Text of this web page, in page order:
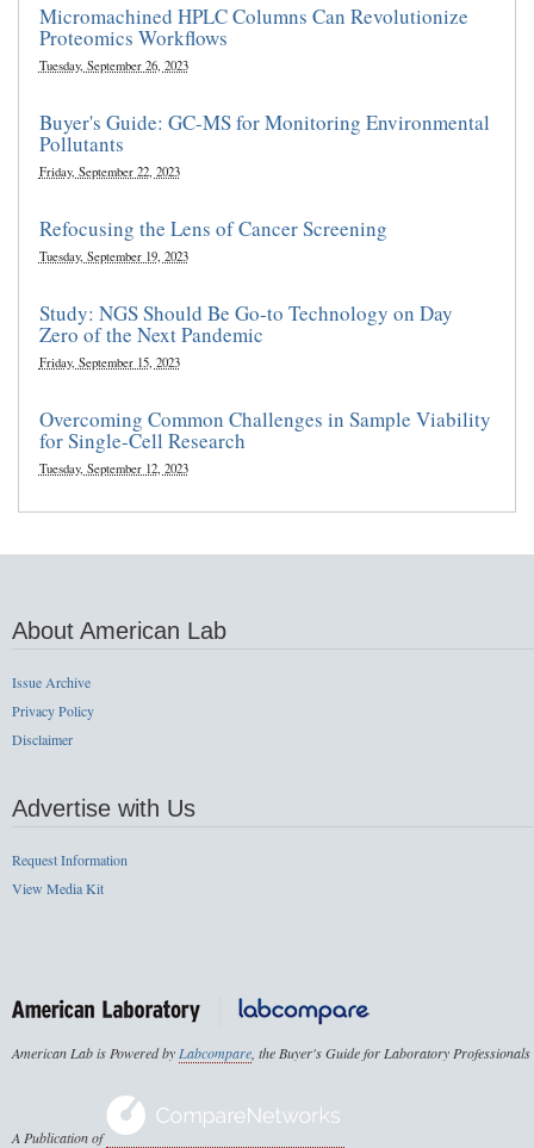
Micromachined HPLC Columns Can Revolutionize
Proteomics Workflows
Tuesday, September 26, 2023
Buyer's Guide: GC-MS for Monitoring Environmental
Pollutants
Friday, September 22, 2023
Refocusing the Lens of Cancer Screening
Tuesday, September 19, 2023
Study: NGS Should Be Go-to Technology on Day
Zero of the Next Pandemic
Friday, September 15, 2023
Overcoming Common Challenges in Sample Viability
for Single-Cell Research
Tuesday, September 12, 2023
About American Lab
Issue Archive
Privacy Policy
Disclaimer
Advertise with Us
Request Information
View Media Kit
American Lab is Powered by Labcompare , the Buyer's Guide for Laboratory Professionals
A Publication of